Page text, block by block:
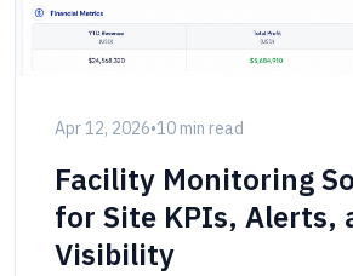
Apr 12, 2026•10 min read
Facility Monitoring
for Site KPIs, Alerts,
Visibility